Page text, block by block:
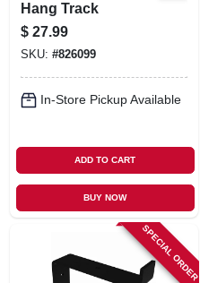
Hang Track
$ 27.99
SKU: #826099
In-Store Pickup Available
ADD TO CART
BUY NOW
SPECIAL ORDER